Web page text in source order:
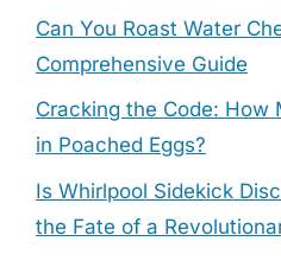
Can You Roast Water
Comprehensive Guide
Cracking the Code: How
in Poached Eggs?
Is Whirlpool Sidekick
the Fate of a